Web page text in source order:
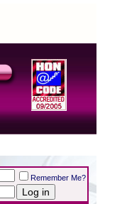
Remember Me?